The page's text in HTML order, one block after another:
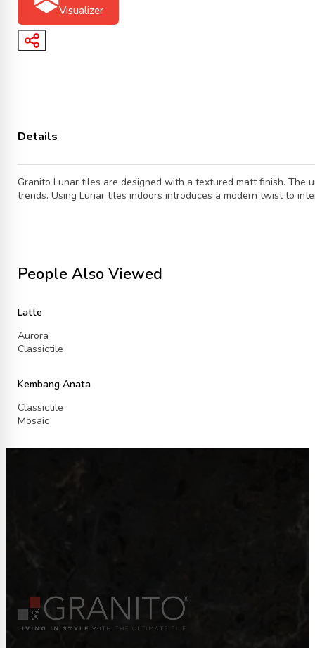
Visualizer
Details
Granito Lunar tiles are designed with a textured matt finish.
trends. Using Lunar tiles indoors introduces a modern twist to
People Also Viewed
Latte
Aurora
Classictile
Kembang Anata
Classictile
Mosaic